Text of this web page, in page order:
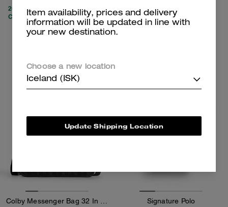
20% OFF APPLIED AT
CHECKOUT
Add To Bag
Signature Polo
Item availability, prices and delivery
information will be updated in line with
your new destination.
Choose a new location
Iceland (ISK)
Update Shipping Location